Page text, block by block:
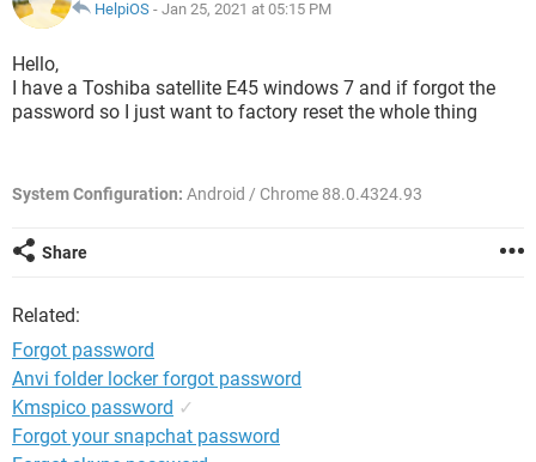
HelpiOS - Jan 25, 2021 at 05:15 PM
Hello,
I have a Toshiba satellite E45 windows 7 and if forgot the
password so I just want to factory reset the whole thing
System Configuration: Android / Chrome 88.0.4324.93
Share
Related:
Forgot password
Anvi folder locker forgot password
Kmspico password ✓
Forgot your snapchat password